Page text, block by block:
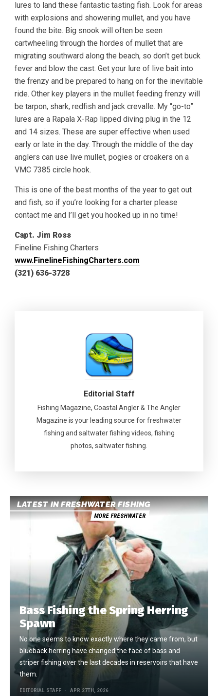
lures to land these fantastic tasting fish. Look for areas
with explosions and showering mullet, and you have
found the bite. Big snook will often be seen
cartwheeling through the hordes of mullet that are
migrating southward along the beach, so don’t get buck
fever and blow the cast. Get your lure of live bait into
the frenzy and be prepared to hang on for the inevitable
ride. Other key players in the mullet feeding frenzy will
be tarpon, shark, redfish and jack crevalle. My “go-to”
lures are a Rapala X-Rap lipped diving plug in the 12
and 14 sizes. These are super effective when used
early or late in the day. Through the middle of the day
anglers can use live mullet, pogies or croakers on a
VMC 7385 circle hook.
This is one of the best months of the year to get out
and fish, so if you’re looking for a charter please
contact me and I’ll get you hooked up in no time!
Capt. Jim Ross
Fineline Fishing Charters
www.FinelineFishingCharters.com
(321) 636-3728
Editorial Staff
Fishing Magazine, Coastal Angler & The Angler
Magazine is your leading source for freshwater
fishing and saltwater fishing videos, fishing
photos, saltwater fishing.
LATEST IN FRESHWATER FISHING
MORE FRESHWATER
Bass Fishing the Spring Herring
Spawn
No one seems to know exactly where they came from, but
blueback herring have changed the face of bass and
striper fishing over the last decades in reservoirs that have
them.
EDITORIAL STAFF APR 27TH, 2026